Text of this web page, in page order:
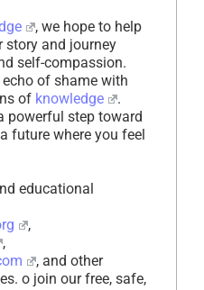
, we hope to help
story and journey
self-compassion.
of shame with
of knowledge
.
powerful step toward
future where you feel
educational
,
,
, and other
o join our free, safe,